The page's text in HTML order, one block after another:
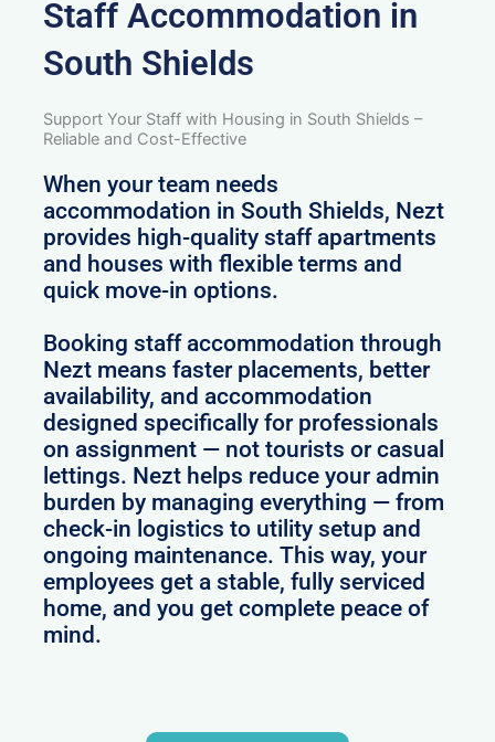
Staff Accommodation in
South Shields
Support Your Staff with Housing in South Shields –
Reliable and Cost-Effective
When your team needs
accommodation in South Shields, Nezt
provides high-quality staff apartments
and houses with flexible terms and
quick move-in options.
Booking staff accommodation through
Nezt means faster placements, better
availability, and accommodation
designed specifically for professionals
on assignment — not tourists or casual
lettings. Nezt helps reduce your admin
burden by managing everything — from
check-in logistics to utility setup and
ongoing maintenance. This way, your
employees get a stable, fully serviced
home, and you get complete peace of
mind.